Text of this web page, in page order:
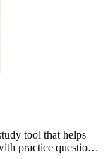
tool that helps
practice questions